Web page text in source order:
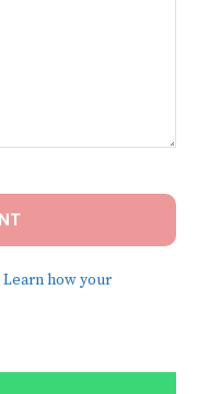
Learn how your